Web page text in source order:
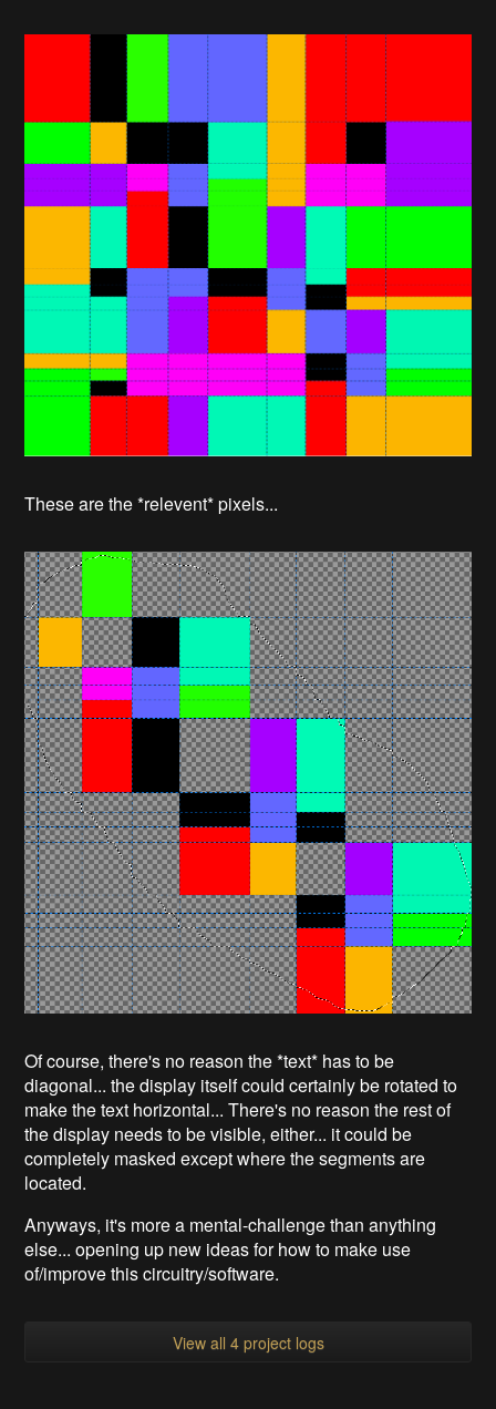
These are the *relevent* pixels...
Of course, there's no reason the *text* has to be
diagonal... the display itself could certainly be rotated to
make the text horizontal... There's no reason the rest of
the display needs to be visible, either... it could be
completely masked except where the segments are
located.
Anyways, it's more a mental-challenge than anything
else... opening up new ideas for how to make use
of/improve this circuitry/software.
View all 4 project logs